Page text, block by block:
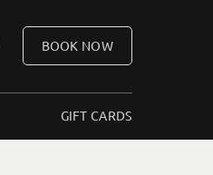
BOOK NOW
GIFT CARDS